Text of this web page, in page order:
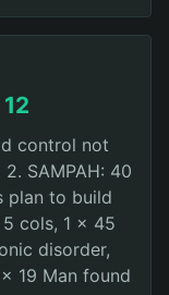
control not
SAMPAH: 40
plan to build
5 cols, 1 x 45
disorder,
19 Man found